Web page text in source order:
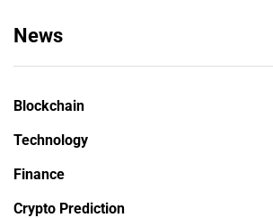
News
Blockchain
Technology
Finance
Crypto Prediction